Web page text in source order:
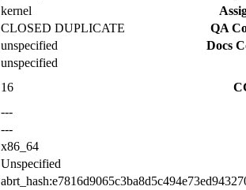
kernel
CLOSED DUPLICATE
QA
unspecified
Docs
unspecified
16
---
---
x86_64
Unspecified